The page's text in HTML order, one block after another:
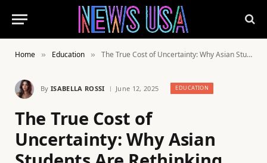
Home » Education » The True Cost of Uncertainty: Why Asian Students Are Rethinking Their US Education Plans
By ISABELLA ROSSI June 12, 2025 EDUCATION
The True Cost of
Uncertainty: Why Asian